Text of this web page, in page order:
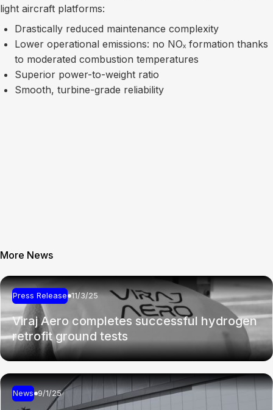
light aircraft platforms:
Drastically reduced maintenance complexity
Lower operational emissions: no NOₓ formation thanks
to moderated combustion temperatures
Superior power-to-weight ratio
Smooth, turbine-grade reliability
More News
Press Release 11/3/25
Viraj Aero completes successful hydrogen
retrofit ground tests
News 9/1/25